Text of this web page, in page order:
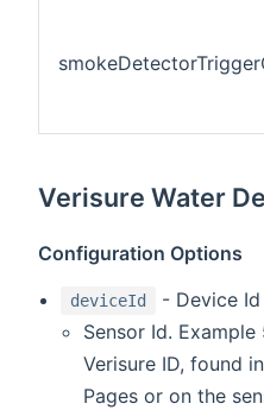
Verisure Water
Configuration Options
deviceId
- Device Id
Sensor Id.
Verisure ID, found
Pages or on the